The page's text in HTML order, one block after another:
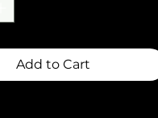
Add to Cart